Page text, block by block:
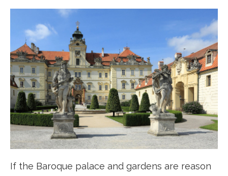
If the Baroque palace and gardens are reason